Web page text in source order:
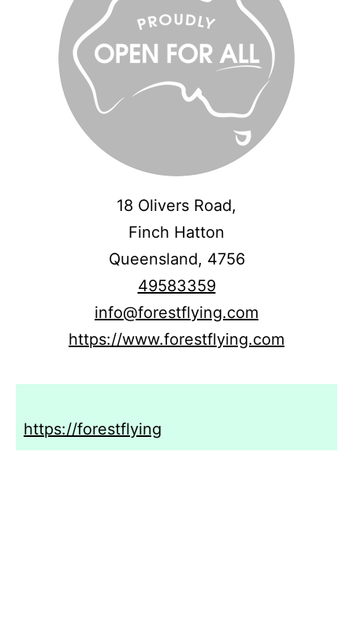
18 Olivers Road,
Finch Hatton
Queensland, 4756
49583359
info@forestflying.com
https://www.forestflying.com
https://forestflying